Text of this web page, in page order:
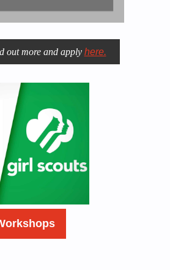
out more and apply here.